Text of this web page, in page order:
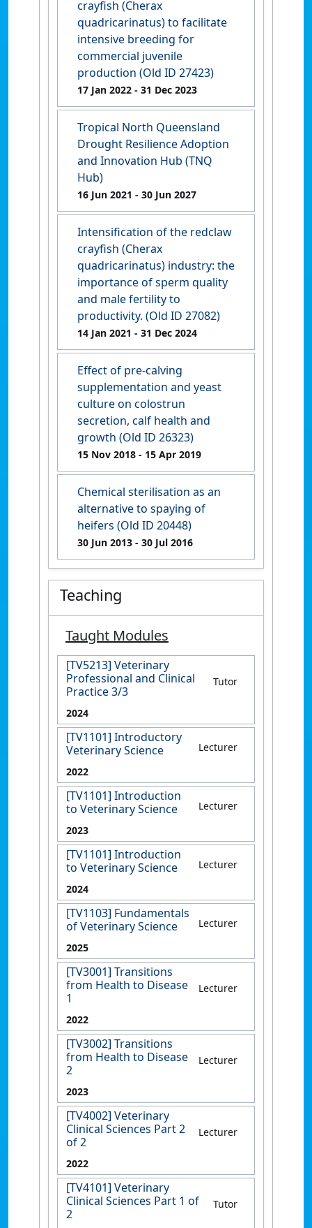
crayfish (Cherax
quadricarinatus) to facilitate
intensive breeding for
commercial juvenile
production (Old ID 27423)
17 Jan 2022 - 31 Dec 2023
Tropical North Queensland
Drought Resilience Adoption
and Innovation Hub (TNQ
Hub)
16 Jun 2021 - 30 Jun 2027
Intensification of the redclaw
crayfish (Cherax
quadricarinatus) industry: the
importance of sperm quality
and male fertility to
productivity. (Old ID 27082)
14 Jan 2021 - 31 Dec 2024
Effect of pre-calving
supplementation and yeast
culture on colostrun
secretion, calf health and
growth (Old ID 26323)
15 Nov 2018 - 15 Apr 2019
Chemical sterilisation as an
alternative to spaying of
heifers (Old ID 20448)
30 Jun 2013 - 30 Jul 2016
Teaching
Taught Modules
[TV5213] Veterinary
Professional and Clinical
Practice 3/3
Tutor
2024
[TV1101] Introductory
Veterinary Science
Lecturer
2022
[TV1101] Introduction
to Veterinary Science
Lecturer
2023
[TV1101] Introduction
to Veterinary Science
Lecturer
2024
[TV1103] Fundamentals
of Veterinary Science
Lecturer
2025
[TV3001] Transitions
from Health to Disease
1
Lecturer
2022
[TV3002] Transitions
from Health to Disease
2
Lecturer
2023
[TV4002] Veterinary
Clinical Sciences Part 2
of 2
Lecturer
2022
[TV4101] Veterinary
Clinical Sciences Part 1 of
2
Tutor